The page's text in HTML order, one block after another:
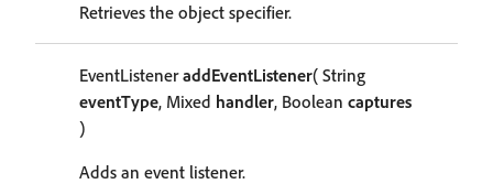
Retrieves the object specifier.
EventListeneraddEventListener( String
eventType, Mixed handler, Boolean captures
)
Adds an event listener.